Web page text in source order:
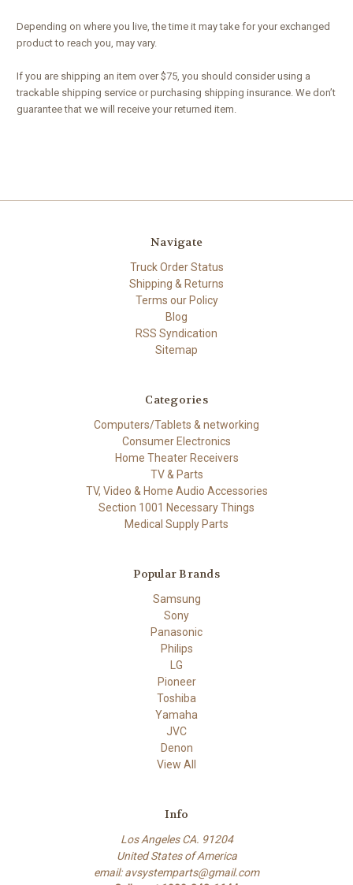
Depending on where you live, the time it may take for your exchanged
product to reach you, may vary.
If you are shipping an item over $75, you should consider using a
trackable shipping service or purchasing shipping insurance. We don’t
guarantee that we will receive your returned item.
Navigate
Truck Order Status
Shipping & Returns
Terms our Policy
Blog
RSS Syndication
Sitemap
Categories
Computers/Tablets & networking
Consumer Electronics
Home Theater Receivers
TV & Parts
TV, Video & Home Audio Accessories
Section 1001 Necessary Things
Medical Supply Parts
Popular Brands
Samsung
Sony
Panasonic
Philips
LG
Pioneer
Toshiba
Yamaha
JVC
Denon
View All
Info
Los Angeles CA. 91204
United States of America
email: avsystemparts@gmail.com